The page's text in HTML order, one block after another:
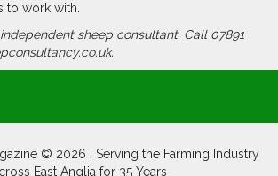
to work with.
independent sheep consultant. Call 07891
© 2026 | Serving the Farming Industry
East Anglia for 35 Years